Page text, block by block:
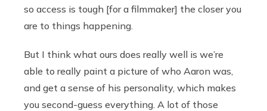
so access is tough [for a filmmaker] the closer you
are to things happening.
But I think what ours does really well is we’re
able to really paint a picture of who Aaron was,
and get a sense of his personality, which makes
you second-guess everything. A lot of those